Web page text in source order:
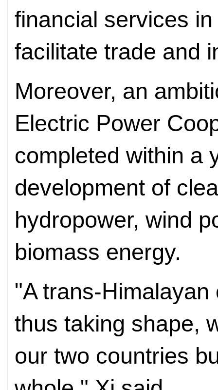
financial services
facilitate trade and
Moreover, an
Electric Power
completed within a
development of
hydropower, wind
biomass energy.
"A trans-
thus taking shape,
our two countries